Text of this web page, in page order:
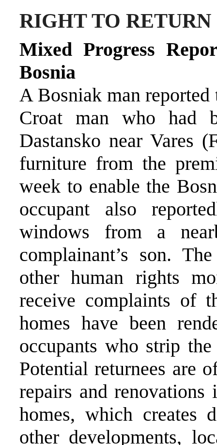
RIGHT TO RETURN
Mixed Progress
Bosnia
A Bosniak man
Croat man who had
Dastansko near Vares
furniture from the
week to enable the
occupant also
windows from a
complainant’s son.
other human rights
receive complaints of
homes have been
occupants who strip
Potential returnees are
repairs and
homes, which creates
other developments,